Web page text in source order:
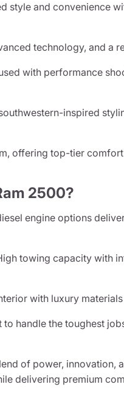
style and convenience
technology, and a
with performance
inspired
offering top-tier
2500?
engine options
towing capacity with
with luxury
to handle the toughest
of power, innovation,
delivering premium